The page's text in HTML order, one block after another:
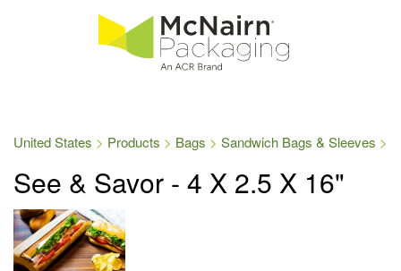
United States Products Bags Sandwich Bags & Sleeves
See & Savor - 4 X 2.5 X 16"